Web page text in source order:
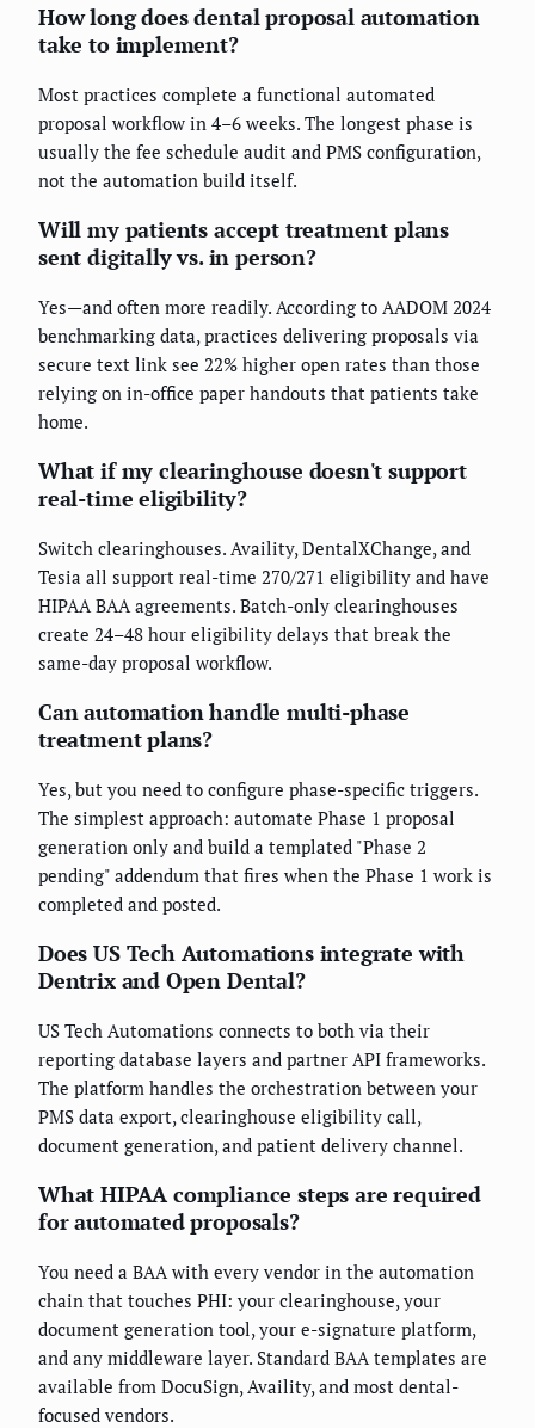
How long does dental proposal automation
take to implement?
Most practices complete a functional automated
proposal workflow in 4–6 weeks. The longest phase is
usually the fee schedule audit and PMS configuration,
not the automation build itself.
Will my patients accept treatment plans
sent digitally vs. in person?
Yes—and often more readily. According to AADOM 2024
benchmarking data, practices delivering proposals via
secure text link see 22% higher open rates than those
relying on in-office paper handouts that patients take
home.
What if my clearinghouse doesn't support
real-time eligibility?
Switch clearinghouses. Availity, DentalXChange, and
Tesia all support real-time 270/271 eligibility and have
HIPAA BAA agreements. Batch-only clearinghouses
create 24–48 hour eligibility delays that break the
same-day proposal workflow.
Can automation handle multi-phase
treatment plans?
Yes, but you need to configure phase-specific triggers.
The simplest approach: automate Phase 1 proposal
generation only and build a templated "Phase 2
pending" addendum that fires when the Phase 1 work is
completed and posted.
Does US Tech Automations integrate with
Dentrix and Open Dental?
US Tech Automations connects to both via their
reporting database layers and partner API frameworks.
The platform handles the orchestration between your
PMS data export, clearinghouse eligibility call,
document generation, and patient delivery channel.
What HIPAA compliance steps are required
for automated proposals?
You need a BAA with every vendor in the automation
chain that touches PHI: your clearinghouse, your
document generation tool, your e-signature platform,
and any middleware layer. Standard BAA templates are
available from DocuSign, Availity, and most dental-
focused vendors.